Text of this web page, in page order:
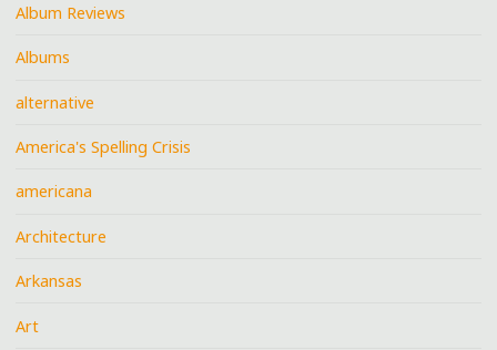
Album Reviews
Albums
alternative
America's Spelling Crisis
americana
Architecture
Arkansas
Art